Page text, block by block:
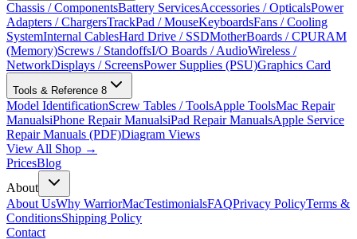
Chassis / ComponentsBattery ServicesAccessories / OpticalsPower
Adapters / ChargersTrackPad / MouseKeyboardsFans / Cooling
SystemInternal CablesHard Drive / SSDMotherBoards / CPURAM
(Memory)Screws / StandoffsI/O Boards / AudioWireless /
NetworkDisplays / ScreensPower Supplies (PSU)Graphics Card
Tools & Reference 8
Model IdentificationScrew Tables / ToolsApple ToolsMac Repair
ManualsiPhone Repair ManualsiPad Repair ManualsApple Service
Repair Manuals (PDF)Diagram Views
View All Shop →
PricesBlog
About
About UsWhy WarriorMacTestimonialsFAQPrivacy PolicyTerms &
ConditionsShipping Policy
Contact